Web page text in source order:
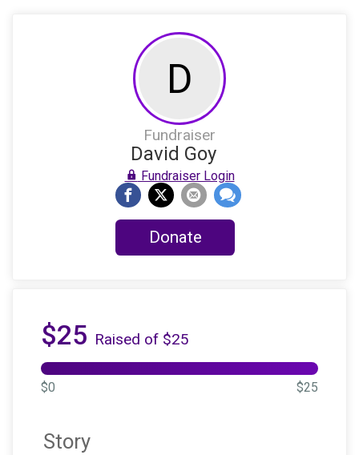
D
Fundraiser
David Goy
Fundraiser Login
Donate
$25 Raised of $25
$0 $25
Story